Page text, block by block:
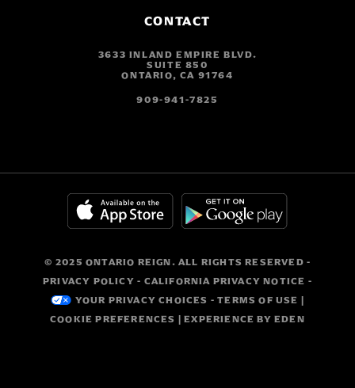
CONTACT
3633 INLAND EMPIRE BLVD.
SUITE 850
ONTARIO, CA 91764
909-941-7825
© 2025 ONTARIO REIGN. ALL RIGHTS RESERVED -
PRIVACY POLICY - CALIFORNIA PRIVACY NOTICE -
YOUR PRIVACY CHOICES -TERMS OF USE |
COOKIE PREFERENCES | EXPERIENCE BYEDEN